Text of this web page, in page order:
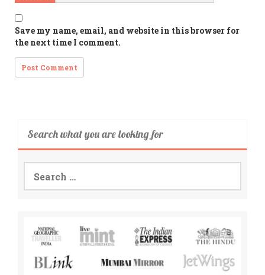
Save my name, email, and website in this browser for
the next time I comment.
Search what you are looking for
for: